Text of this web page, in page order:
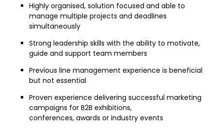
Highly organised, solution focused and able to
manage multiple projects and deadlines
simultaneously
Strong leadership skills with the ability to motivate,
guide and support team members
Previous line management experience is beneficial
but not essential
Proven experience delivering successful marketing
campaigns for B2B exhibitions,
conferences, awards or industry events